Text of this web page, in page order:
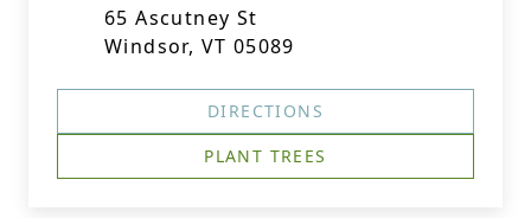
65 Ascutney St
Windsor, VT 05089
DIRECTIONS
PLANT TREES